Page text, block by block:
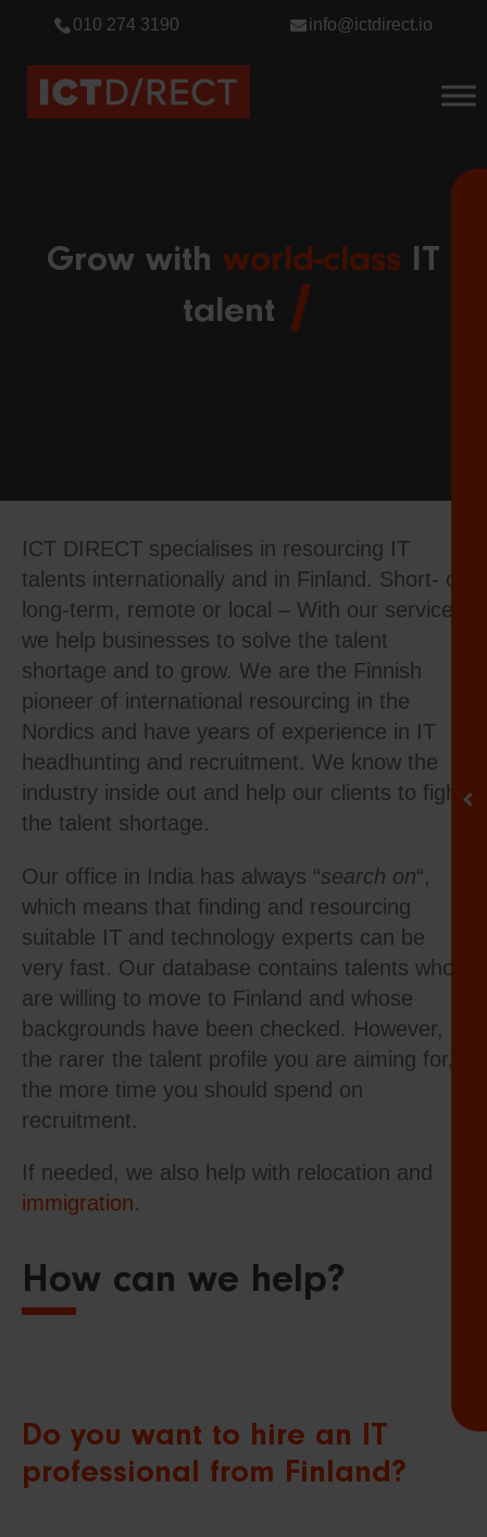
010 274 3190 info@ictdirect.io
Grow with world-class IT
talent
ICT DIRECT specialises in resourcing IT
talents internationally and in Finland. Short- or
long-term, remote or local – With our services
we help businesses to solve the talent
shortage and to grow. We are the Finnish
pioneer of international resourcing in the
Nordics and have years of experience in IT
headhunting and recruitment. We know the
industry inside out and help our clients to fight
the talent shortage.
Our office in India has always “search on“,
which means that finding and resourcing
suitable IT and technology experts can be
very fast. Our database contains talents who
are willing to move to Finland and whose
backgrounds have been checked. However,
the rarer the talent profile you are aiming for,
the more time you should spend on
recruitment.
If needed, we also help with relocation and
immigration.
How can we help?
Do you want to hire an IT
professional from Finland?